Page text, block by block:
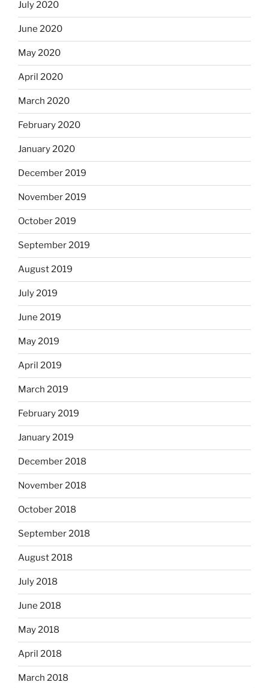
July 2020
June 2020
May 2020
April 2020
March 2020
February 2020
January 2020
December 2019
November 2019
October 2019
September 2019
August 2019
July 2019
June 2019
May 2019
April 2019
March 2019
February 2019
January 2019
December 2018
November 2018
October 2018
September 2018
August 2018
July 2018
June 2018
May 2018
April 2018
March 2018